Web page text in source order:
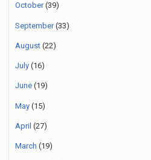
October(39)
September(33)
August (22)
July (16)
June (19)
May (15)
April (27)
March (19)